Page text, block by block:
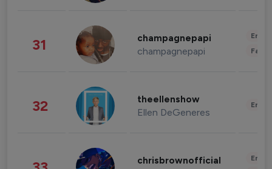
31 champagnepapi
champagnepapi
32 theellenshow
Ellen DeGeneres
chrisbrownofficial